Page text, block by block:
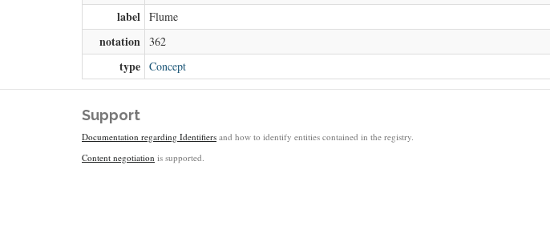
label Flume
notation 362
type Concept
Support
Documentation regarding Identifiers and how to identify entities contained in the registry.
Content negotiation is supported.